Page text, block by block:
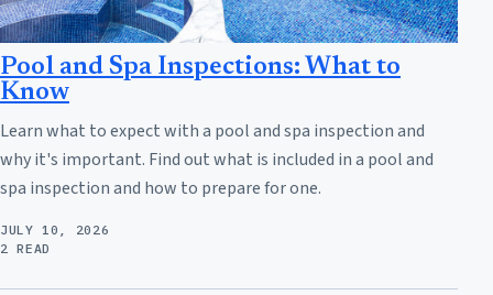
Pool and Spa Inspections: What to
Know
Learn what to expect with a pool and spa inspection and
why it's important. Find out what is included in a pool and
spa inspection and how to prepare for one.
JULY 10, 2026
2 READ